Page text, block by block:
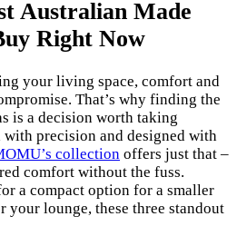
Australian Made
Right Now
your living space, comfort and
That’s why finding the
is a decision worth taking
precision and designed with
collection offers just that –
comfort without the fuss.
a compact option for a smaller
your lounge, these three standout